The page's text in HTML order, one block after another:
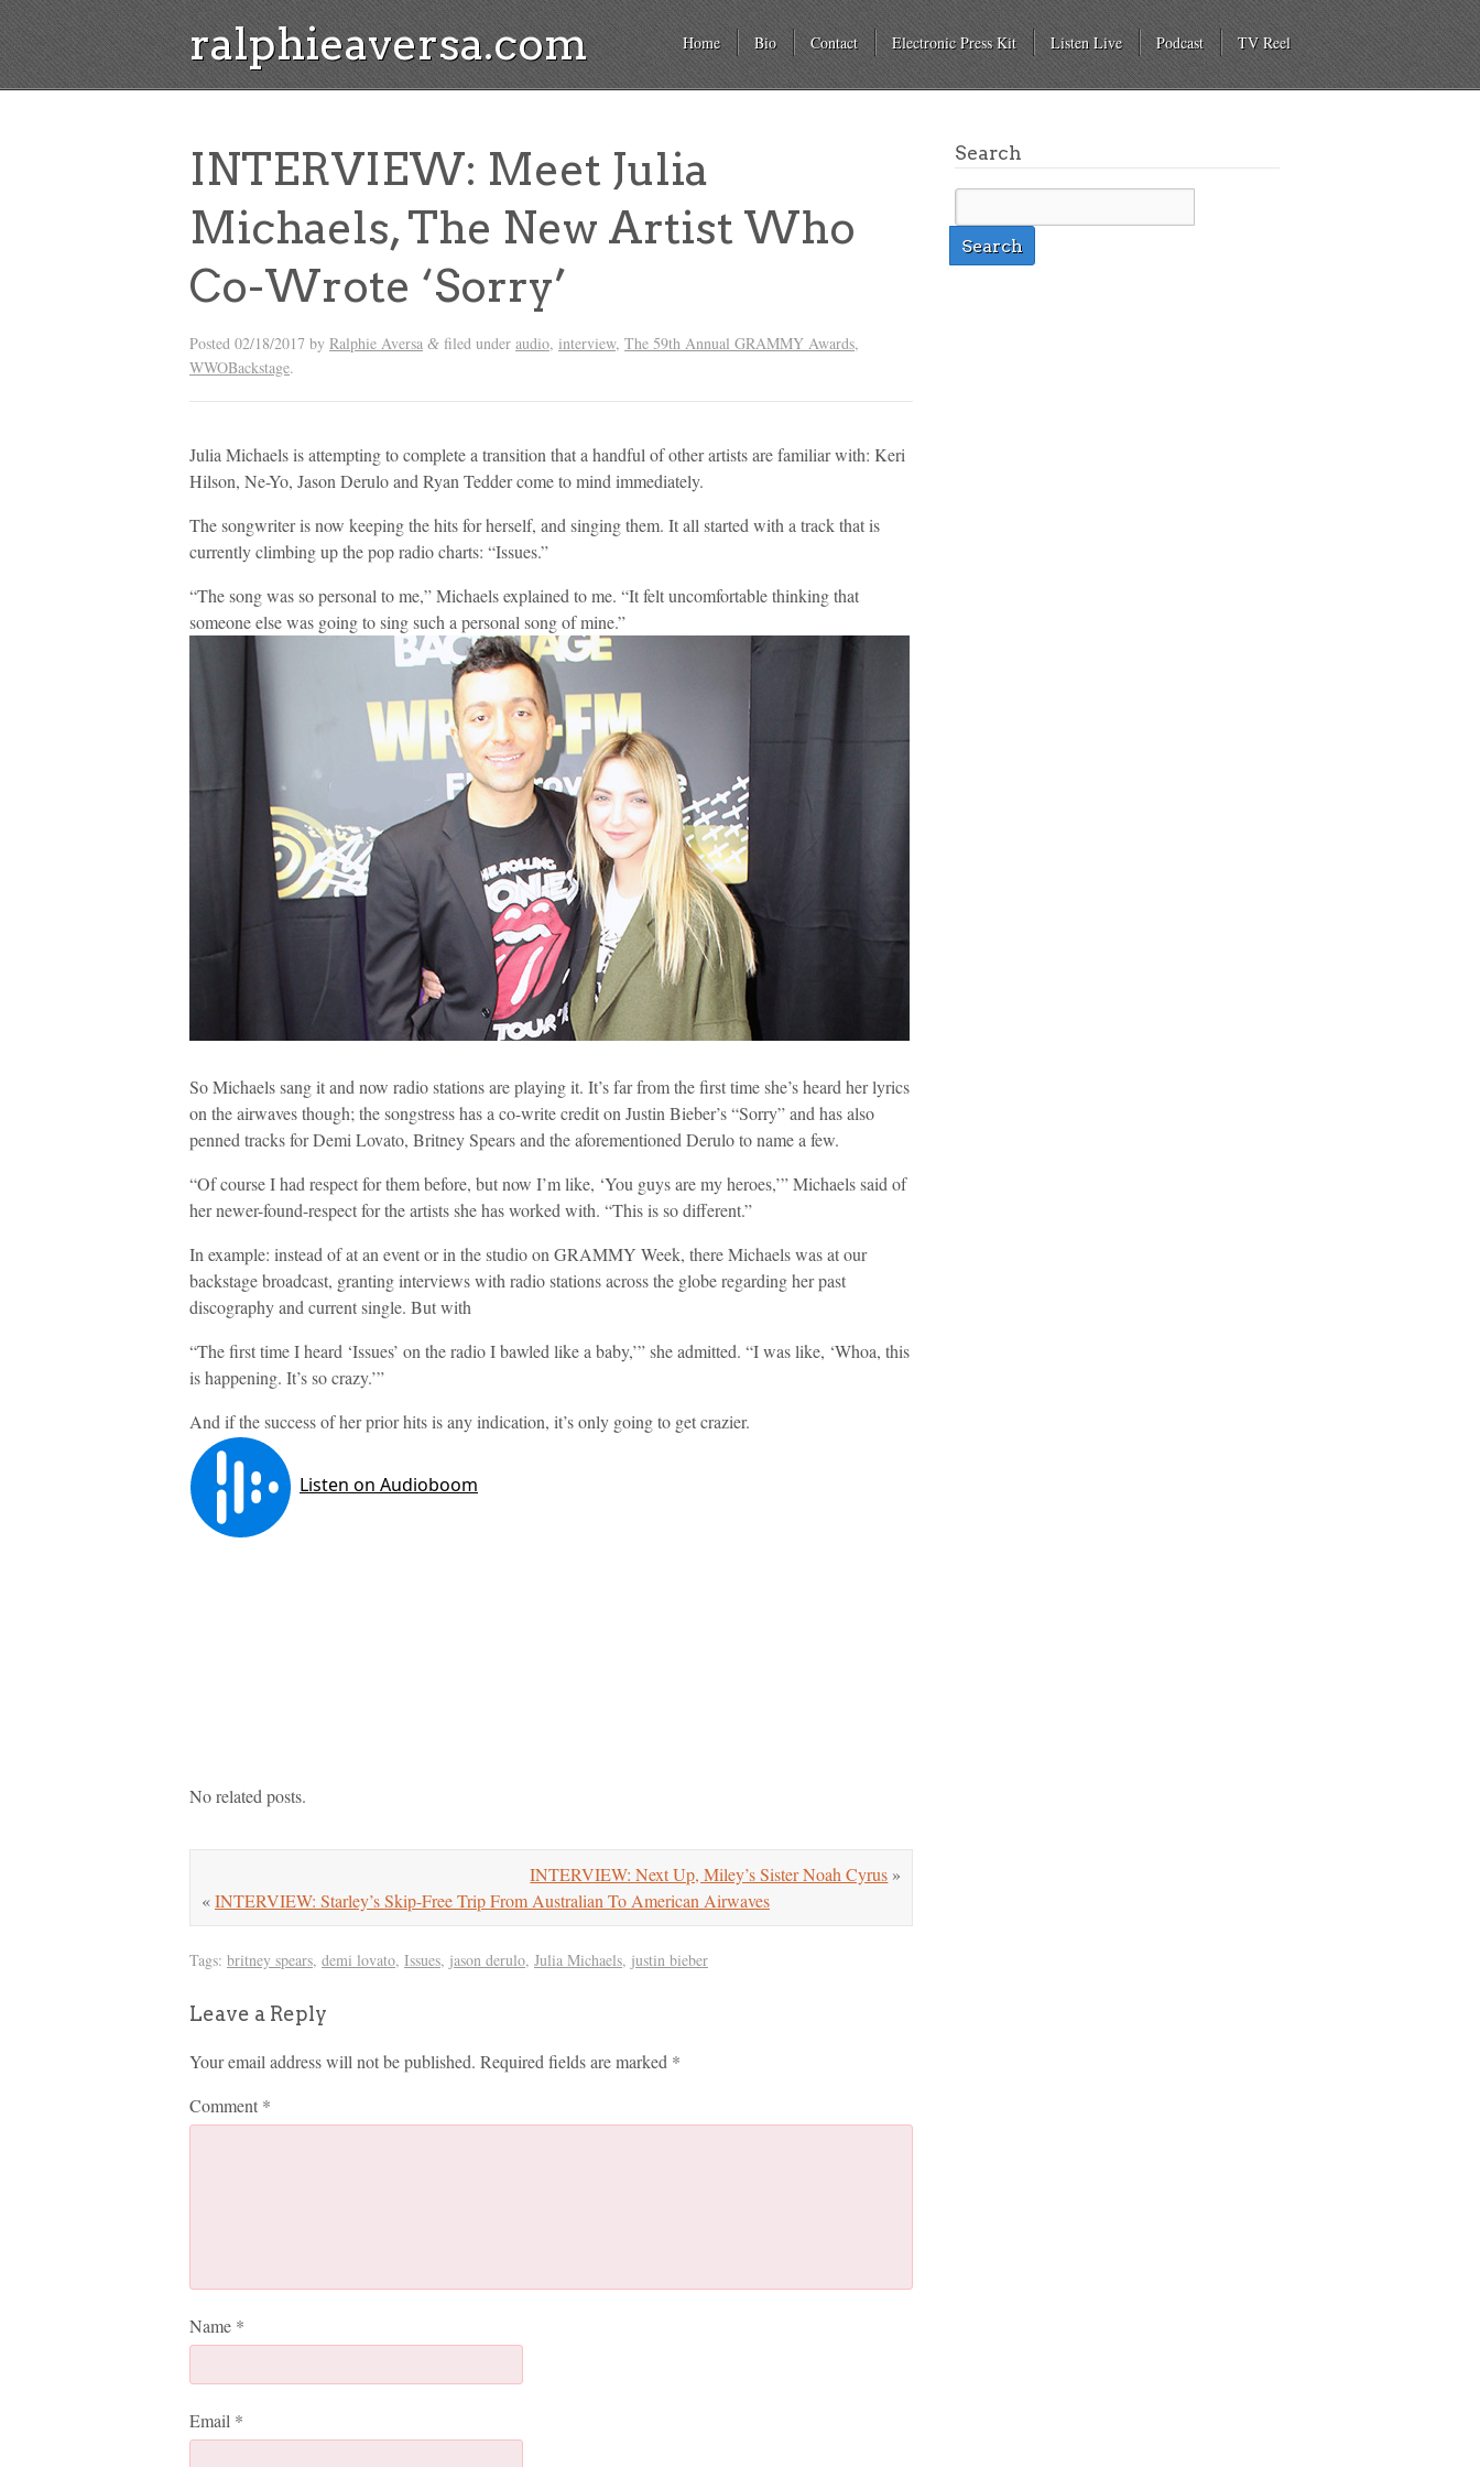
ralphieaversa.com Home Bio Contact Electronic Press Kit Listen Live Podcast TV Reel
INTERVIEW: Meet Julia
Michaels, The New Artist Who
Co-Wrote ‘Sorry’
Posted 02/18/2017 by Ralphie Aversa & filed under audio, interview, The 59th Annual GRAMMY Awards,
WWOBackstage.
Julia Michaels is attempting to complete a transition that a handful of other artists are familiar with: Keri
Hilson, Ne-Yo, Jason Derulo and Ryan Tedder come to mind immediately.
The songwriter is now keeping the hits for herself, and singing them. It all started with a track that is
currently climbing up the pop radio charts: “Issues.”
“The song was so personal to me,” Michaels explained to me. “It felt uncomfortable thinking that
someone else was going to sing such a personal song of mine.”
So Michaels sang it and now radio stations are playing it. It’s far from the first time she’s heard her lyrics
on the airwaves though; the songstress has a co-write credit on Justin Bieber’s “Sorry” and has also
penned tracks for Demi Lovato, Britney Spears and the aforementioned Derulo to name a few.
“Of course I had respect for them before, but now I’m like, ‘You guys are my heroes,’” Michaels said of
her newer-found-respect for the artists she has worked with. “This is so different.”
In example: instead of at an event or in the studio on GRAMMY Week, there Michaels was at our
backstage broadcast, granting interviews with radio stations across the globe regarding her past
discography and current single. But with
“The first time I heard ‘Issues’ on the radio I bawled like a baby,’” she admitted. “I was like, ‘Whoa, this
is happening. It’s so crazy.’”
And if the success of her prior hits is any indication, it’s only going to get crazier.
No related posts.
INTERVIEW: Next Up, Miley’s Sister Noah Cyrus »
«INTERVIEW: Starley’s Skip-Free Trip From Australian To American Airwaves
Tags: britney spears, demi lovato, Issues, jason derulo, Julia Michaels, justin bieber
Leave a Reply
Your email address will not be published. Required fields are marked *
Comment *
Name *
Email *
Search